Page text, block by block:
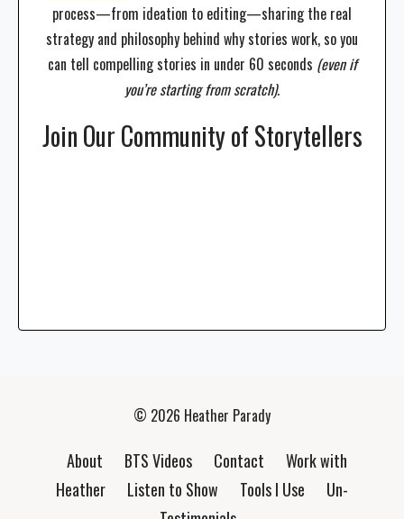
process—from ideation to editing—sharing the real
strategy and philosophy behind why stories work, so you
can tell compelling stories in under 60 seconds (even if
you’re starting from scratch).
Join Our Community of Storytellers
© 2026 Heather Parady
About BTS Videos Contact
Work with
Heather
Listen to Show Tools I Use
Un-